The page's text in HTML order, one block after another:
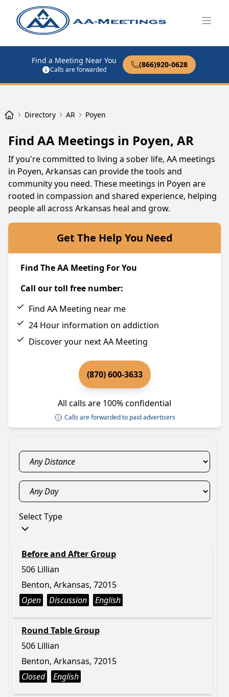
Find a Meeting Near You
Calls are forwarded
(866)920-0628
Directory AR Poyen
Find AA Meetings in Poyen, AR
If you're committed to living a sober life, AA meetings
in Poyen, Arkansas can provide the tools and
community you need. These meetings in Poyen are
rooted in compassion and shared experience, helping
people all across Arkansas heal and grow.
Get The Help You Need
Find The AA Meeting For You
Call our toll free number:
Find AA Meeting near me
24 Hour information on addiction
Discover your next AA Meeting
(870) 600-3633
All calls are 100% confidential
Calls are forwarded to paid advertisers
Select Type
Before and After Group
506 Lillian
Benton, Arkansas, 72015
Open
Discussion English
Round Table Group
506 Lillian
Benton, Arkansas, 72015
Closed
English